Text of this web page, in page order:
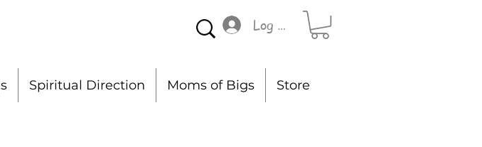
Log In
Spiritual Direction Moms of Bigs Store